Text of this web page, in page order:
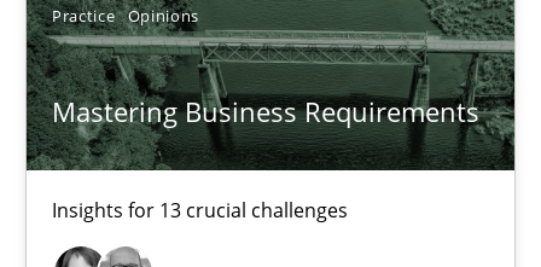
Practice Opinions
Mastering Business Requirements
Insights for 13 crucial challenges
Paul Wernick
Vito Veneziano
25.09.2019
58 minutes